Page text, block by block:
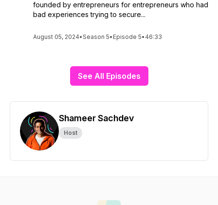
founded by entrepreneurs for entrepreneurs who had
bad experiences trying to secure...
August 05, 2024•Season 5• Episode 5• 46:33
See All Episodes
Shameer Sachdev
Host